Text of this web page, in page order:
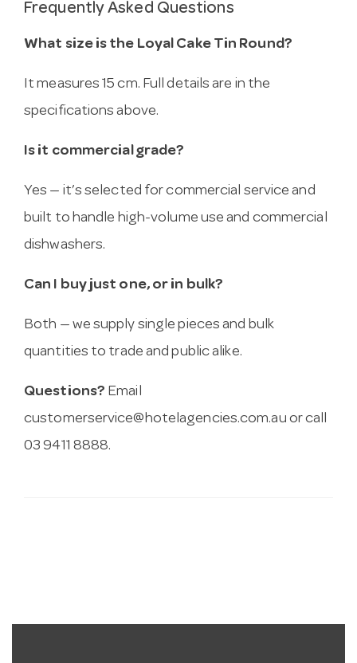
Frequently Asked Questions
What size is the Loyal Cake Tin Round?
It measures 15 cm. Full details are in the
specifications above.
Is it commercial grade?
Yes — it’s selected for commercial service and
built to handle high-volume use and commercial
dishwashers.
Can I buy just one, or in bulk?
Both — we supply single pieces and bulk
quantities to trade and public alike.
Questions? Email
customerservice@hotelagencies.com.au or call
03 9411 8888.